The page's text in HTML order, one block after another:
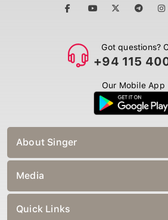
Got questions?
+94 115
Our Mobile App
About Singer
Media
Quick Links